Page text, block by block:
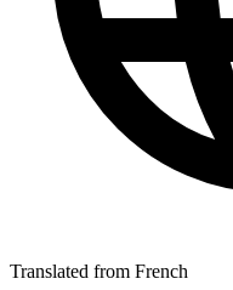
Translated from French